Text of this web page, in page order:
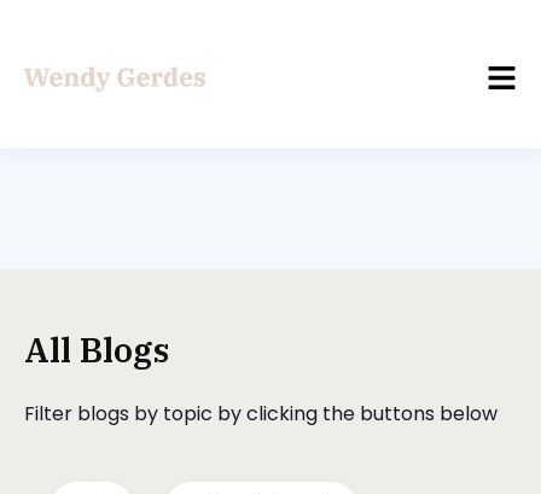
All Blogs
Filter blogs by topic by clicking the buttons below